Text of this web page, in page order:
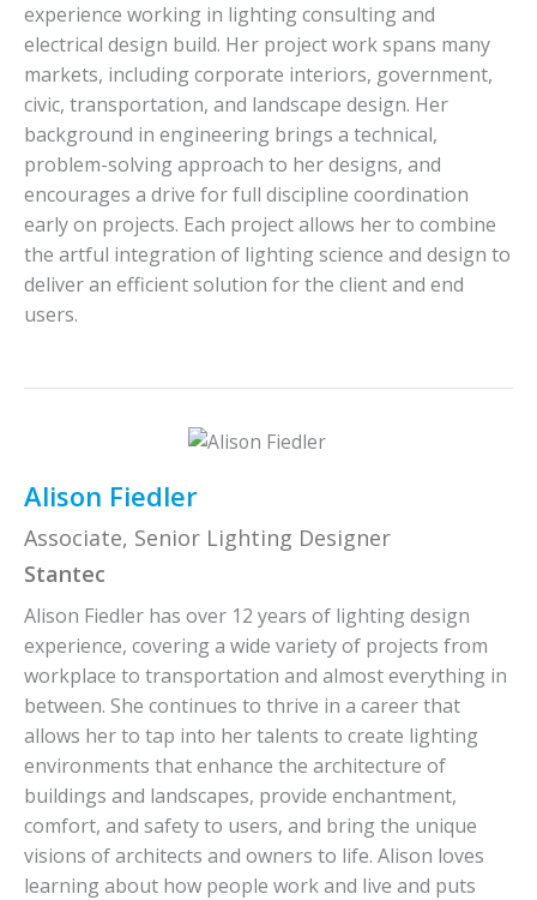
experience working in lighting consulting and
electrical design build. Her project work spans many
markets, including corporate interiors, government,
civic, transportation, and landscape design. Her
background in engineering brings a technical,
problem-solving approach to her designs, and
encourages a drive for full discipline coordination
early on projects. Each project allows her to combine
the artful integration of lighting science and design to
deliver an efficient solution for the client and end
users.
Alison Fiedler
Associate, Senior Lighting Designer
Stantec
Alison Fiedler has over 12 years of lighting design
experience, covering a wide variety of projects from
workplace to transportation and almost everything in
between. She continues to thrive in a career that
allows her to tap into her talents to create lighting
environments that enhance the architecture of
buildings and landscapes, provide enchantment,
comfort, and safety to users, and bring the unique
visions of architects and owners to life. Alison loves
learning about how people work and live and puts